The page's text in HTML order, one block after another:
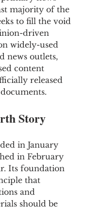
majority of the
to fill the void
driven
widely-used
news outlets,
content
released
Story
in January
in February
Its foundation
that
and
should be